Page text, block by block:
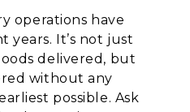
operations have
years. It’s not just
delivered, but
without any
possible. Ask